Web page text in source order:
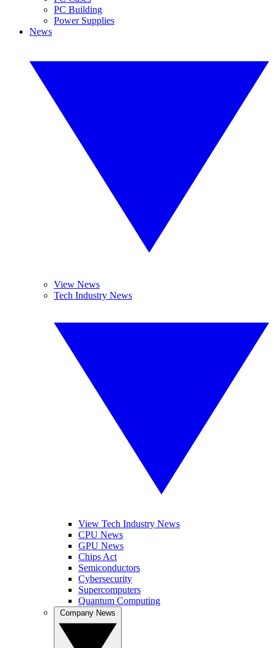
PC Building
Power Supplies
News
View News
Tech Industry News
View Tech Industry News
CPU News
GPU News
Chips Act
Semiconductors
Cybersecurity
Supercomputers
Quantum Computing